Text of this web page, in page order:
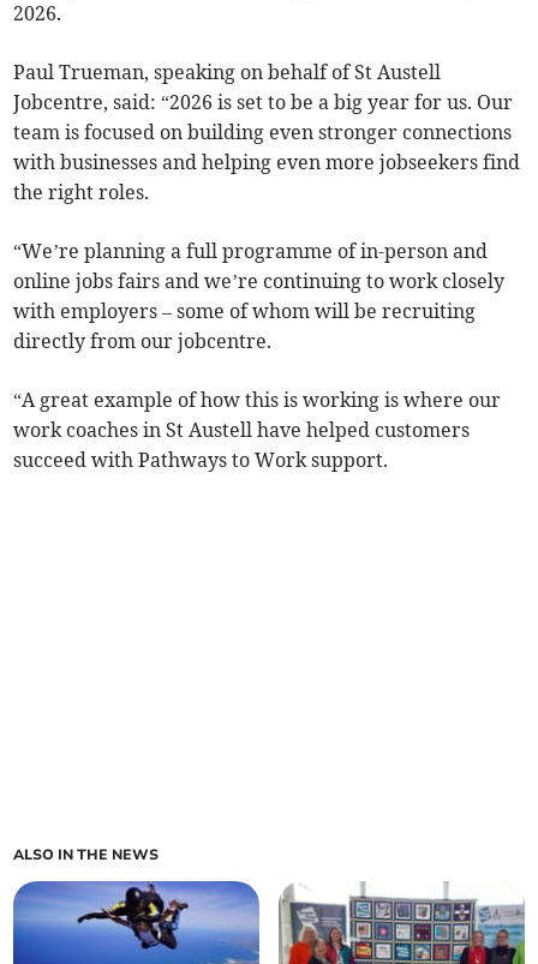
2026.
Paul Trueman, speaking on behalf of St Austell
Jobcentre, said: “2026 is set to be a big year for us. Our
team is focused on building even stronger connections
with businesses and helping even more jobseekers find
the right roles.
“We’re planning a full programme of in-person and
online jobs fairs and we’re continuing to work closely
with employers – some of whom will be recruiting
directly from our jobcentre.
“A great example of how this is working is where our
work coaches in St Austell have helped customers
succeed with Pathways to Work support.
ALSO IN THE NEWS